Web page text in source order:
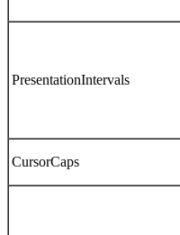
PresentationIntervals
CursorCaps